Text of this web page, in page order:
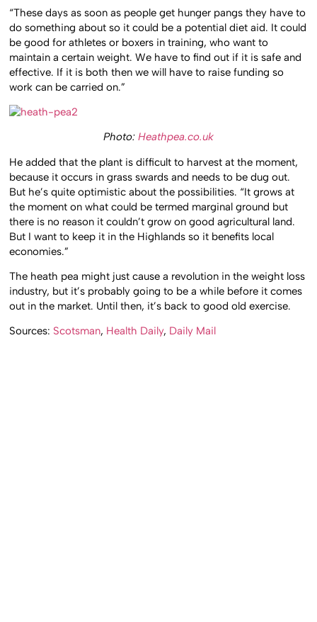
“These days as soon as people get hunger pangs they have to
do something about so it could be a potential diet aid. It could
be good for athletes or boxers in training, who want to
maintain a certain weight. We have to find out if it is safe and
effective. If it is both then we will have to raise funding so
work can be carried on.”
Photo: Heathpea.co.uk
He added that the plant is difficult to harvest at the moment,
because it occurs in grass swards and needs to be dug out.
But he’s quite optimistic about the possibilities. “It grows at
the moment on what could be termed marginal ground but
there is no reason it couldn’t grow on good agricultural land.
But I want to keep it in the Highlands so it benefits local
economies.”
The heath pea might just cause a revolution in the weight loss
industry, but it’s probably going to be a while before it comes
out in the market. Until then, it’s back to good old exercise.
Sources: Scotsman, Health Daily, Daily Mail